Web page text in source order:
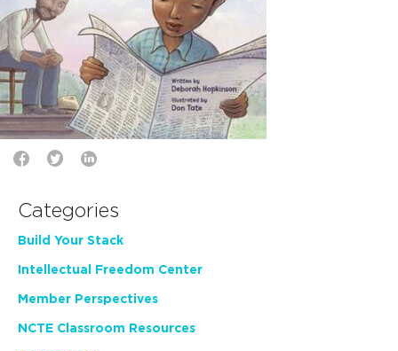
Categories
Build Your Stack
Intellectual Freedom Center
Member Perspectives
NCTE Classroom Resources